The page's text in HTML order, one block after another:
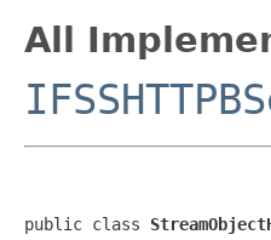
All
public class